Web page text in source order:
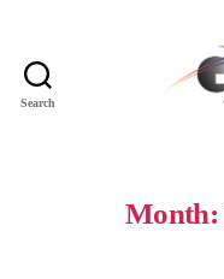
Search
Month: